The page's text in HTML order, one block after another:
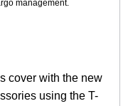
management.
cover with the new
using the T-